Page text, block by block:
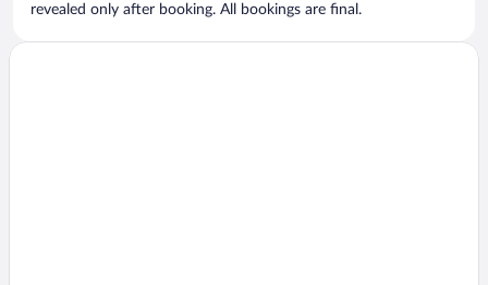
revealed only after booking. All bookings are final.